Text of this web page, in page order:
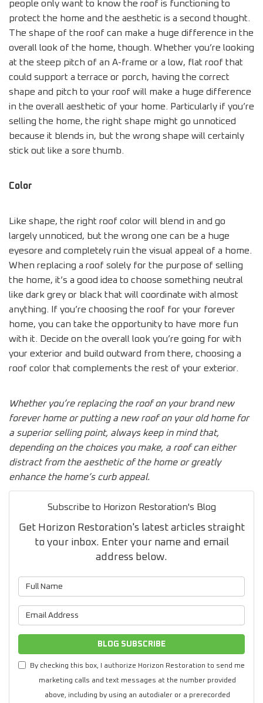
people only want to know the roof is functioning to
protect the home and the aesthetic is a second thought.
The shape of the roof can make a huge difference in the
overall look of the home, though. Whether you’re looking
at the steep pitch of an A-frame or a low, flat roof that
could support a terrace or porch, having the correct
shape and pitch to your roof will make a huge difference
in the overall aesthetic of your home. Particularly if you’re
selling the home, the right shape might go unnoticed
because it blends in, but the wrong shape will certainly
stick out like a sore thumb.
Color
Like shape, the right roof color will blend in and go
largely unnoticed, but the wrong one can be a huge
eyesore and completely ruin the visual appeal of a home.
When replacing a roof solely for the purpose of selling
the home, it’s a good idea to choose something neutral
like dark grey or black that will coordinate with almost
anything. If you’re choosing the roof for your forever
home, you can take the opportunity to have more fun
with it. Decide on the overall look you’re going for with
your exterior and build outward from there, choosing a
roof color that complements the rest of your exterior.
Whether you’re replacing the roof on your brand new
forever home or putting a new roof on your old home for
a superior selling point, always keep in mind that,
depending on the choices you make, a roof can either
distract from the aesthetic of the home or greatly
enhance the home’s curb appeal.
Subscribe to Horizon Restoration's Blog
Get Horizon Restoration's latest articles straight
to your inbox. Enter your name and email
address below.
BLOG SUBSCRIBE
By checking this box, I authorize Horizon Restoration to send me
marketing calls and text messages at the number provided
above, including by using an autodialer or a prerecorded